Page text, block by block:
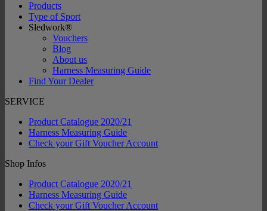
Products
Type of Sport
Sledwork®
Vouchers
Blog
About us
Harness Measuring Guide
Find Your Dealer
SERVICE
Product Catalogue 2020/21
Harness Measuring Guide
Check your Gift Voucher Account
Shop Infos
Product Catalogue 2020/21
Harness Measuring Guide
Check your Gift Voucher Account